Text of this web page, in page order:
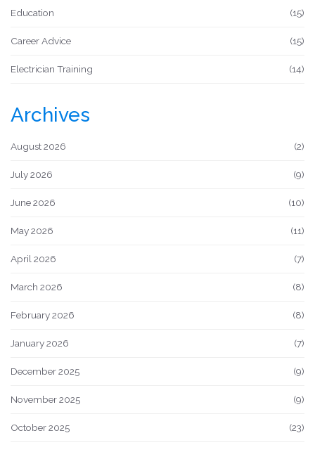
Education (15)
Career Advice (15)
Electrician Training (14)
Archives
August 2026 (2)
July 2026 (9)
June 2026 (10)
May 2026 (11)
April 2026 (7)
March 2026 (8)
February 2026 (8)
January 2026 (7)
December 2025 (9)
November 2025 (9)
October 2025 (23)